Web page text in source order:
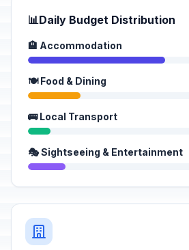
📊Daily Budget Distribution
🏨 Accommodation
🍽️ Food & Dining
🚌 Local Transport
🎭 Sightseeing & Entertainment